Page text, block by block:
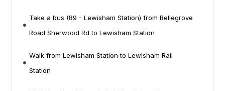
Take a bus (89 - Lewisham Station) from Bellegrove
Road Sherwood Rd to Lewisham Station
Walk from Lewisham Station to Lewisham Rail
Station